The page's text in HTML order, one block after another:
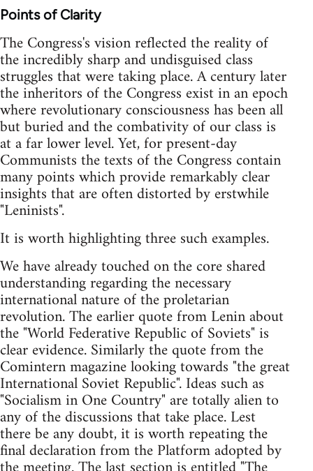
Points of Clarity
The Congress's vision reflected the reality of
the incredibly sharp and undisguised class
struggles that were taking place. A century later
the inheritors of the Congress exist in an epoch
where revolutionary consciousness has been all
but buried and the combativity of our class is
at a far lower level. Yet, for present-day
Communists the texts of the Congress contain
many points which provide remarkably clear
insights that are often distorted by erstwhile
"Leninists".
It is worth highlighting three such examples.
We have already touched on the core shared
understanding regarding the necessary
international nature of the proletarian
revolution. The earlier quote from Lenin about
the "World Federative Republic of Soviets" is
clear evidence. Similarly the quote from the
Comintern magazine looking towards "the great
International Soviet Republic". Ideas such as
"Socialism in One Country" are totally alien to
any of the discussions that take place. Lest
there be any doubt, it is worth repeating the
final declaration from the Platform adopted by